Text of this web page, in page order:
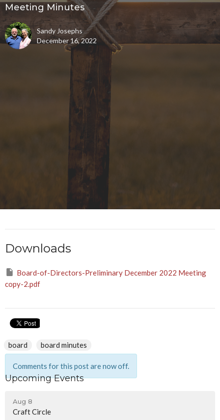
Meeting Minutes
Sandy Josephs
December 16, 2022
Downloads
Board-of-Directors-Preliminary December 2022 Meeting
copy-2.pdf
board board minutes
Comments for this post are now off.
Upcoming Events
Aug 8
Craft Circle